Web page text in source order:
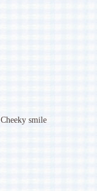
Cheeky smile